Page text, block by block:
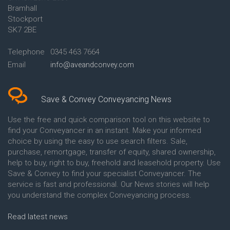
Conveyancing Quote in Ashford
Conveyancing Quote in Avon
Conveyancing Quote in
Conveyancing Quote in B
Birmingham
Conveyancing Quote in BA Bath
Conveyancing Quote in Banbury
Conveyancing Quote in Barking
Conveyancing Quote in Barnet
Conveyancing Quote in Barnsley
Conveyancing Quote in Basildon
Conveyancing Quote in Batley
Conveyancing Quote in
Basingstoke
Conveyancing Quote in BB
Blackburn
Conveyancing Quote in BD
Bradford
Beckenham
Chelsea Building Society
Conveyancing
Clydesdale Bank Conveyancing
Co-Operative Bank Conveyancing
Conveyancing
Danske Bank Conveyancing
Darlington Building Society
Conveyancing
Dudley Building Society
Conveyancing
Earl Shilton Building Society
Bramhall
Stockport
SK7 2BE
Telephone
0345 463 7664
Email
info@aveandconvey.com
Save & Convey Conveyancing News
Use the free and quick comparison tool on this website to
find your Conveyancer in an instant. Make your informed
choice by using the easy to use search filters. Sale,
purchase, remortgage, transfer of equity, shared ownership,
help to buy, right to buy, freehold and leasehold property. Use
Save & Convey to find your specialist Conveyancer. The
service is fast and professional. Our News stories will help
you understand the complex Conveyancing process.
Read latest news